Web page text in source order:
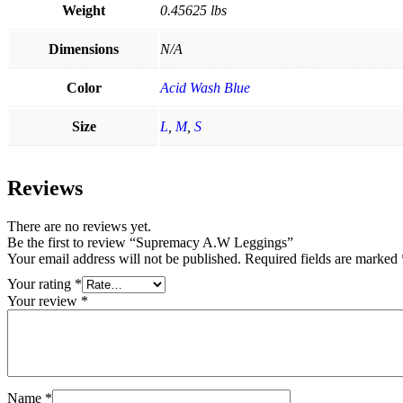
Weight 0.45625 lbs
Dimensions N/A
Color Acid Wash Blue
Size L M, S
Reviews
There are no reviews yet.
Be the first to review “Supremacy A.W Leggings”
Your email address will not be published. Required fields are marked
Your rating *
Your review *
Name *